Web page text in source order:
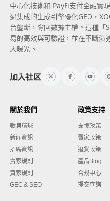
中心化技術和 PayFi支付金融實
過集成的生成引擎優化GEO，
台壟斷，奪回數據主權。這種「
易的高效與可驗證，並在不斷演
大曝光。
加入社区
關於我們
數貝環球
新闻資訊
招聘資訊
賣家規則
買家規則
GEO & SEO
政策支持
支援政策
賣家政策
退貨政策
產品Blog
合规中心
提交查詢